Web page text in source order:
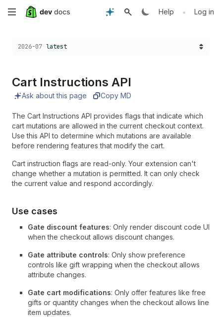
Skip
main
Help • Log in
Choose a version:
2026-07 latest
Cart Instructions API
Ask about this page Copy MD
The Cart Instructions API provides flags that indicate which
cart mutations are allowed in the current checkout context.
Use this API to determine which mutations are available
before rendering features that modify the cart.
Cart instruction flags are read-only. Your extension can't
change whether a mutation is permitted. It can only check
the current value and respond accordingly.
Use cases
Gate discount features: Only render discount code UI
when the checkout allows discount changes.
Gate attribute controls: Only show preference
controls like gift wrapping when the checkout allows
attribute changes.
Gate cart modifications: Only offer features like free
gifts or quantity changes when the checkout allows line
item updates.